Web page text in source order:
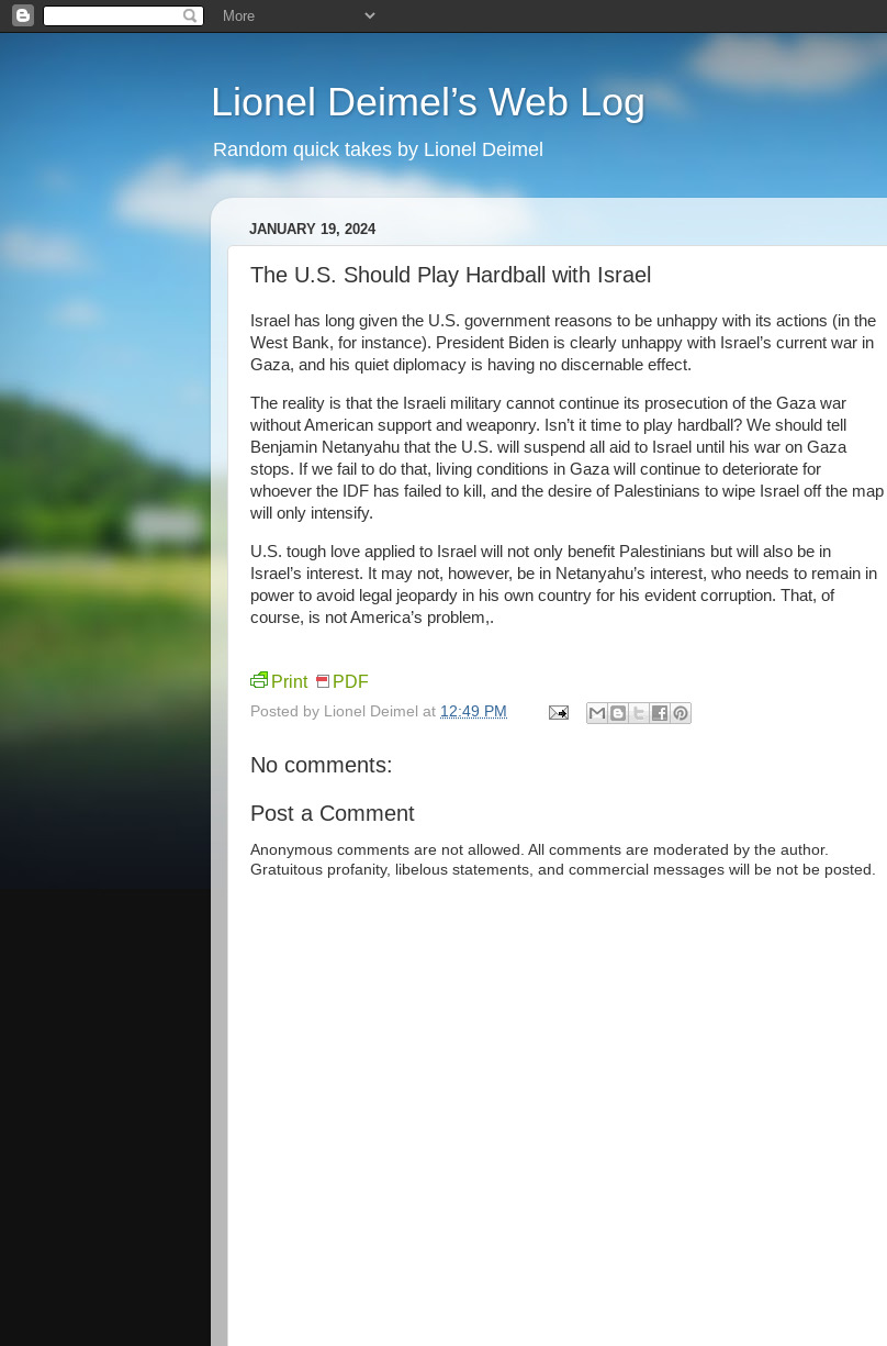
Lionel Deimel’s Web Log
Random quick takes by Lionel Deimel
JANUARY 19, 2024
The U.S. Should Play Hardball with Israel
Israel has long given the U.S. government reasons to be unhappy with its actions (in the
West Bank, for instance). President Biden is clearly unhappy with Israel’s current war in
Gaza, and his quiet diplomacy is having no discernable effect.
The reality is that the Israeli military cannot continue its prosecution of the Gaza war
without American support and weaponry. Isn’t it time to play hardball? We should tell
Benjamin Netanyahu that the U.S. will suspend all aid to Israel until his war on Gaza
stops. If we fail to do that, living conditions in Gaza will continue to deteriorate for
whoever the IDF has failed to kill, and the desire of Palestinians to wipe Israel off the map
will only intensify.
U.S. tough love applied to Israel will not only benefit Palestinians but will also be in
Israel’s interest. It may not, however, be in Netanyahu’s interest, who needs to remain in
power to avoid legal jeopardy in his own country for his evident corruption. That, of
course, is not America’s problem,.
Print PDF
Posted by Lionel Deimel at 12:49 PM
No comments:
Post a Comment
Anonymous comments are not allowed. All comments are moderated by the author.
Gratuitous profanity, libelous statements, and commercial messages will be not be posted.